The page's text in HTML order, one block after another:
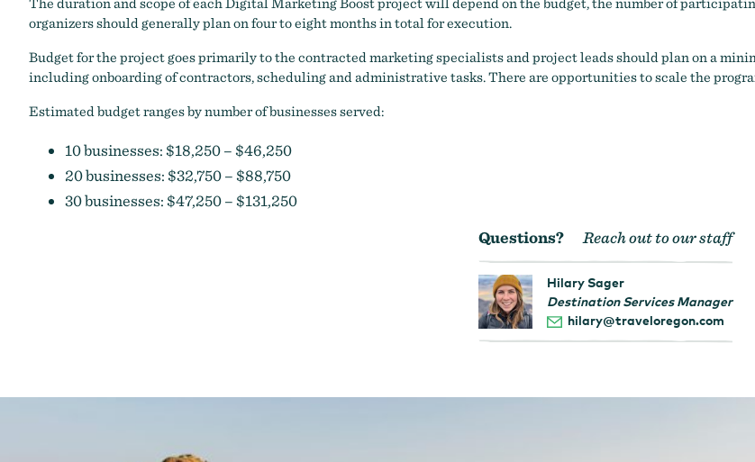
organizers should generally plan on four to eight months in total for execution.
Budget for the project goes primarily to the contracted marketing specialists and project leads should plan on a
including onboarding of contractors, scheduling and administrative tasks. There are opportunities to scale the
Estimated budget ranges by number of businesses served:
10 businesses: $18,250 – $46,250
20 businesses: $32,750 – $88,750
30 businesses: $47,250 – $131,250
Questions?
Reach out to our staff
Hilary Sager
Destination Services Manager
hilary@traveloregon.com